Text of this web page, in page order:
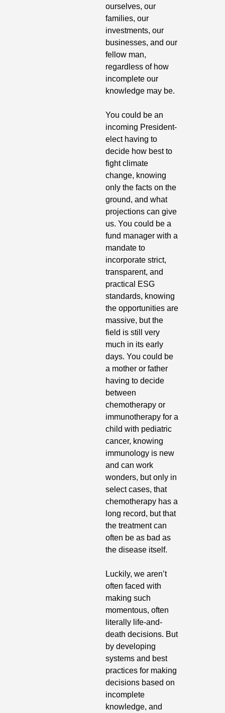
ourselves, our
families, our
investments, our
businesses, and our
fellow man,
regardless of how
incomplete our
knowledge may be.
You could be an
incoming President-
elect having to
decide how best to
fight climate
change, knowing
only the facts on the
ground, and what
projections can give
us. You could be a
fund manager with a
mandate to
incorporate strict,
transparent, and
practical ESG
standards, knowing
the opportunities are
massive, but the
field is still very
much in its early
days. You could be
a mother or father
having to decide
between
chemotherapy or
immunotherapy for a
child with pediatric
cancer, knowing
immunology is new
and can work
wonders, but only in
select cases, that
chemotherapy has a
long record, but that
the treatment can
often be as bad as
the disease itself.
Luckily, we aren’t
often faced with
making such
momentous, often
literally life-and-
death decisions. But
by developing
systems and best
practices for making
decisions based on
incomplete
knowledge, and